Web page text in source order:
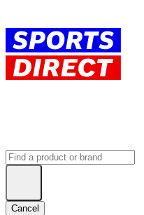
Cancel